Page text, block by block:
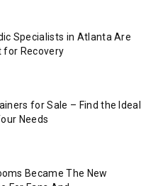
Specialists in Atlanta Are
for Recovery
for Sale – Find the Ideal
Needs
Became The New